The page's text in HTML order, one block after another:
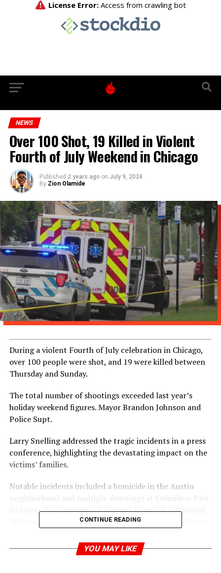
NEWS
Over 100 Shot, 19 Killed in Violent
Fourth of July Weekend in Chicago
Published 2 years ago on July 9, 2024
By Zion Olamide
During a violent Fourth of July celebration in Chicago,
over 100 people were shot, and 19 were killed between
Thursday and Sunday.
The total number of shootings exceeded last year’s
holiday weekend figures. Mayor Brandon Johnson and
Police Supt.
Larry Snelling addressed the tragic incidents in a press
conference, highlighting the devastating impact on the
victims’ families.
Notable incidents included a homicide in the Austin
neighborhood and multiple shootings at Columbus Park
and near the University of Chicago Hospital. Additional
officers were deployed to manage the surge in violence.
CONTINUE READING
YOU MAY LIKE